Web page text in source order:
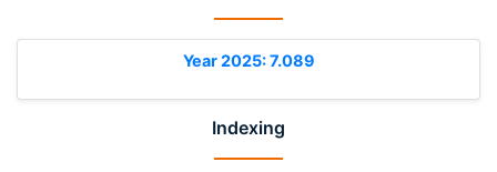
Year 2025: 7.089
Indexing